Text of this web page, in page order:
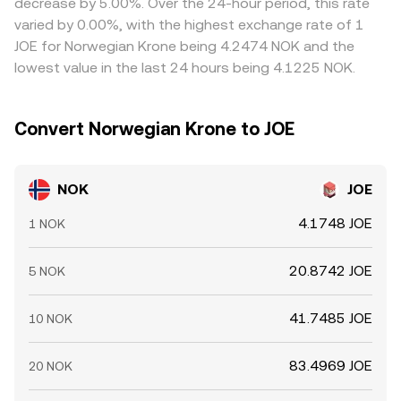
cheap and sell where it is rich, but settlement times, fees,
fiat transfer windows, and on-chain confirmation delays
mean these mechanisms are not instantaneous, allowing
varied by 0.00%, with the highest exchange rate of 1
JOE for Norwegian Krone being 4.2474 NOK and the
lowest value in the last 24 hours being 4.1225 NOK.
Convert Norwegian Krone to JOE
NOK JOE
1 NOK 4.1748 JOE
5 NOK 20.8742 JOE
10 NOK 41.7485 JOE
20 NOK 83.4969 JOE